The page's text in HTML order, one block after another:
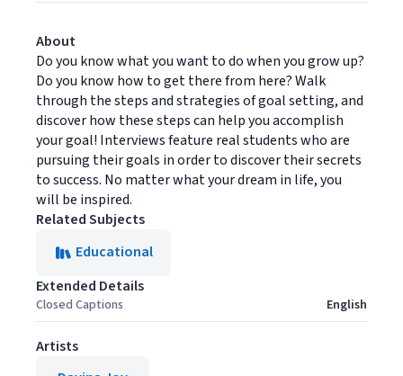
About
Do you know what you want to do when you grow up?
Do you know how to get there from here? Walk
through the steps and strategies of goal setting, and
discover how these steps can help you accomplish
your goal! Interviews feature real students who are
pursuing their goals in order to discover their secrets
to success. No matter what your dream in life, you
will be inspired.
Related Subjects
Educational
Extended Details
Closed Captions English
Artists